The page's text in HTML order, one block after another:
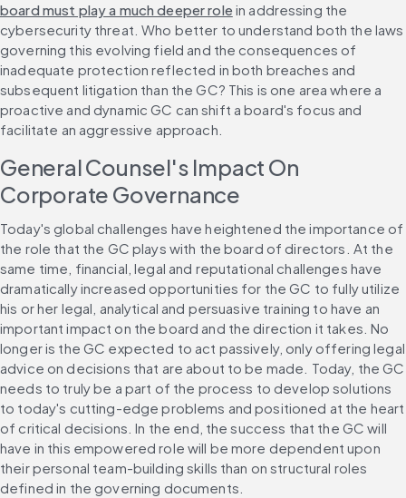
board must play a much deeper role in addressing the
cybersecurity threat. Who better to understand both the laws
governing this evolving field and the consequences of
inadequate protection reflected in both breaches and
subsequent litigation than the GC? This is one area where a
proactive and dynamic GC can shift a board's focus and
facilitate an aggressive approach.
General Counsel's Impact On
Corporate Governance
Today's global challenges have heightened the importance of
the role that the GC plays with the board of directors. At the
same time, financial, legal and reputational challenges have
dramatically increased opportunities for the GC to fully utilize
his or her legal, analytical and persuasive training to have an
important impact on the board and the direction it takes. No
longer is the GC expected to act passively, only offering legal
advice on decisions that are about to be made. Today, the GC
needs to truly be a part of the process to develop solutions
to today's cutting-edge problems and positioned at the heart
of critical decisions. In the end, the success that the GC will
have in this empowered role will be more dependent upon
their personal team-building skills than on structural roles
defined in the governing documents.